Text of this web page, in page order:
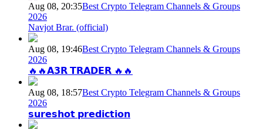
Aug 08, 20:35Best Crypto Telegram Channels & Groups
2026
Navjot Brar. (official)
Aug 08, 19:46Best Crypto Telegram Channels & Groups
2026
🔥🔥𝗔𝟯𝗥 𝗧𝗥𝗔𝗗𝗘𝗥 🔥🔥
Aug 08, 18:57Best Crypto Telegram Channels & Groups
2026
𝘀𝘂𝗿𝗲𝘀𝗵𝗼𝘁 𝗽𝗿𝗲𝗱𝗶𝗰𝘁𝗶𝗼𝗻